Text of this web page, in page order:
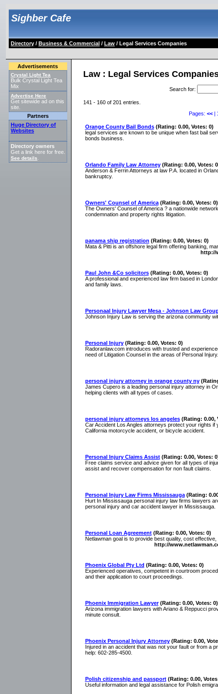
Sighber Cafe
Directory/ Business & Commercial/ Law/ Legal Services Companies
Advertisements
Crystal Light Tea
Bulk Crystal Light Tea
Mix
Advertise Here
Get sitewide ad on this
site.
Partners
Huge Directory of
Websites
Directory owners
Get a link here for free.
See details
Law : Legal Services
Search for:
141 - 160 of 201 entries.
Pages: <<|
Orange County Bail Bonds (Rating: 0.00, Votes: 0)
legal services are known to be unique when fast bail
bonds business.
Orlando Family Law Attorney (Rating: 0.00, Votes:
Anderson & Ferrin Attorneys at law P.A. located in
bankruptcy.
Owners' Counsel of America (Rating: 0.00, Votes: 0)
The Owners' Counsel of America ? a nationwide
condemnation and property rights litigation.
panama ship registration (Rating: 0.00, Votes: 0)
Mata & Pitti is an offshore legal firm offering banking,
http://
Paul John &Co solicitors (Rating: 0.00, Votes: 0)
A professional and experienced law firm based in
and family laws.
Personaal Injury Lawyer Mesa - Johnson Law
Johnson Injury Law is serving the arizona community
Personal Injury (Rating: 0.00, Votes: 0)
Radoranlaw.com introduces with trusted and
need of Litigation Counsel in the areas of Personal Injury.
personal injury attorney in orange county ny
James Cupero is a leading personal injury attorney in
helping clients with all types of cases.
personal injury attorneys los angeles (Rating: 0.00,
Car Accident Los Angles attorneys protect your rights
California motorcycle accident, or bicycle accident.
Personal Injury Claims Assist (Rating: 0.00, Votes:
Free claims service and advice given for all types of
assist and recover compensation for non fault claims.
Personal Injury Law Firms Mississauga (Rating:
Hurt In Mississauga personal injury law firms lawyers
personal injury and car accident lawyer in Mississauga.
Personal Loan Agreement (Rating: 0.00, Votes: 0)
Netlawman goal is to provide best quality, cost
http://
Phoenix Global Pty Ltd (Rating: 0.00, Votes: 0)
Experienced operatives, competent in courtroom
and their application to court proceedings.
Phoenix Immigration Lawyer (Rating: 0.00, Votes: 0)
Arizona immigration lawyers with Ariano & Reppucci
minute consult.
Phoenix Personal Injury Attorney (Rating: 0.00,
Injured in an accident that was not your fault or from a
help: 602-285-4500.
Polish citizenship and passport (Rating: 0.00,
Useful information and legal assistance for Polish